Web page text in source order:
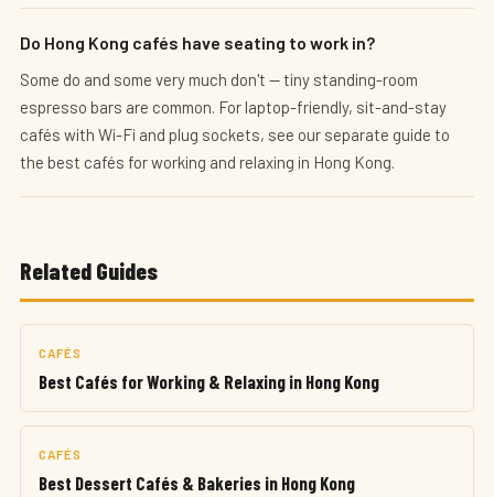
Do Hong Kong cafés have seating to work in?
Some do and some very much don't — tiny standing-room
espresso bars are common. For laptop-friendly, sit-and-stay
cafés with Wi-Fi and plug sockets, see our separate guide to
the best cafés for working and relaxing in Hong Kong.
Related Guides
CAFÉS
Best Cafés for Working & Relaxing in Hong Kong
CAFÉS
Best Dessert Cafés & Bakeries in Hong Kong